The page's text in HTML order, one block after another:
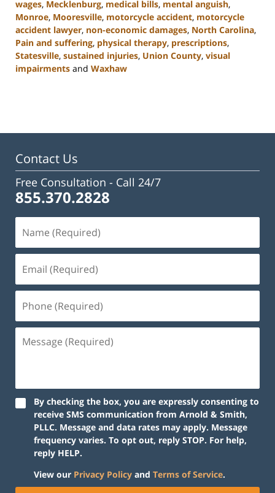
wages, Mecklenburg, medical bills, mental anguish,
Monroe, Mooresville, motorcycle accident, motorcycle
accident lawyer, non-economic damages, North Carolina,
Pain and suffering, physical therapy, prescriptions,
Statesville, sustained injuries, Union County, visual
impairments and Waxhaw
3:08
Contact Us
Free Consultation - Call 24/7
855.370.2828
By checking the box, you are expressly consenting to
receive SMS communication from Arnold & Smith,
PLLC. Message and data rates may apply. Message
frequency varies. To opt out, reply STOP. For help,
reply HELP.
View our Privacy Policy and Terms of Service.